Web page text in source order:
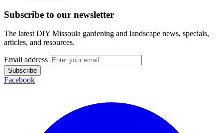
Subscribe to our newsletter
The latest DIY Missoula gardening and landscape news, specials,
articles, and resources.
Email address
Subscribe
Facebook